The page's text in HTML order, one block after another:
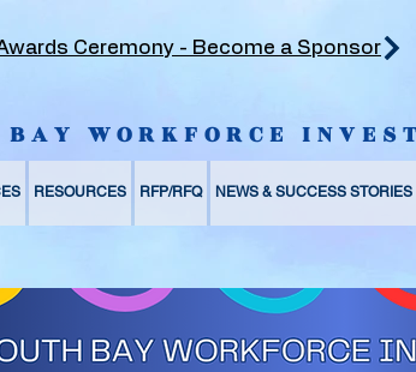
Ceremony - Become a Sponsor
BAY WORKFORCE
RESOURCES RFP/RFQ NEWS & SUCCESS STORIES